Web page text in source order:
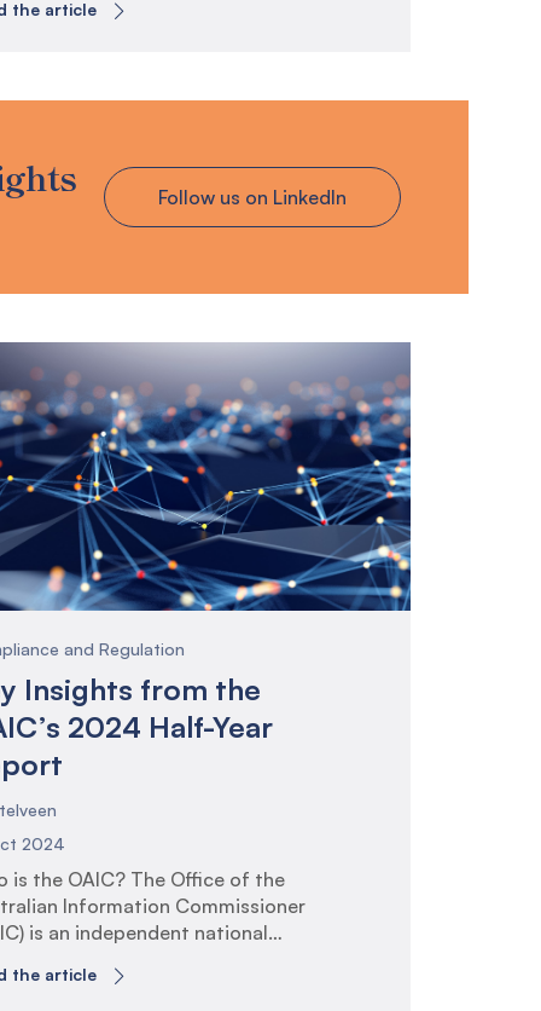
operates across Australia and
have a high degree of
to technology and cyber-
risks, such as those in
subset of the questions listed in
consultation paper titled “Guiding
to embed Zero Trust Culture”.
response follows the review of the
Trust Culture principles listed in
paper, and the
Security Policy Framework
release in 2024.
the article
Follow us on LinkedIn
and Regulation
Insights from the
2024 Half-Year
2024
is the OAIC? The Office of the
Information Commissioner
is an independent national
uphold individuals’ rights to privacy
the article